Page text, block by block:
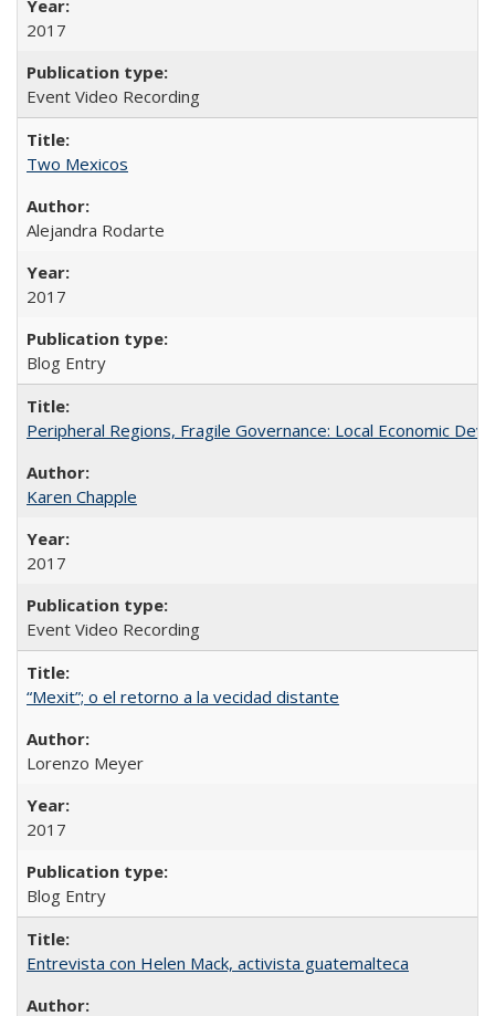
2017
Event Video Recording
Two Mexicos
Alejandra Rodarte
2017
Blog Entry
Peripheral Regions, Fragile Governance: Local Economic
Karen Chapple
2017
Event Video Recording
“Mexit”; o el retorno a la vecidad distante
Lorenzo Meyer
2017
Blog Entry
Entrevista con Helen Mack, activista guatemalteca